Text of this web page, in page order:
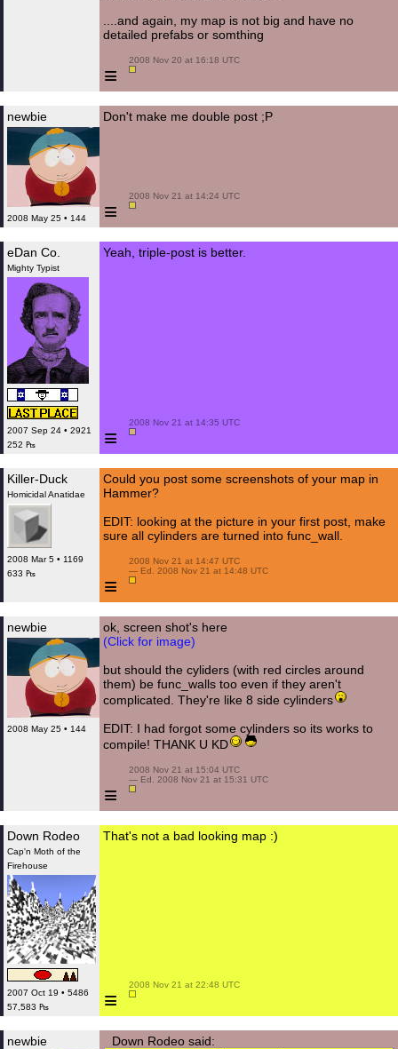
....and again, my map is not big and have no
detailed prefabs or somthing
≡
2008 Nov 20 at 16:18 UTC
newbie
2008 May 25 • 144
Don't make me double post ;P
≡
2008 Nov 21 at 14:24 UTC
eDan Co.
Mighty Typist
2007 Sep 24 • 2921
252 ₧
Yeah, triple-post is better.
≡
2008 Nov 21 at 14:35 UTC
Killer-Duck
Homicidal Anatidae
2008 Mar 5 • 1169
633 ₧
Could you post some screenshots of your map in
Hammer?
EDIT: looking at the picture in your first post, make
sure all cylinders are turned into func_wall.
≡
2008 Nov 21 at 14:47 UTC
— Ed. 2008 Nov 21 at 14:48 UTC
newbie
2008 May 25 • 144
ok, screen shot's here
(Click for image)
but should the cyliders (with red circles around
them) be func_walls too even if they aren't
complicated. They're like 8 side cylinders
EDIT: I had forgot some cylinders so its works to
compile! THANK U KD
≡
2008 Nov 21 at 15:04 UTC
— Ed. 2008 Nov 21 at 15:31 UTC
Down Rodeo
Cap'n Moth of the
Firehouse
2007 Oct 19 • 5486
57,583 ₧
That's not a bad looking map :)
≡
2008 Nov 21 at 22:48 UTC
newbie
Down Rodeo said: